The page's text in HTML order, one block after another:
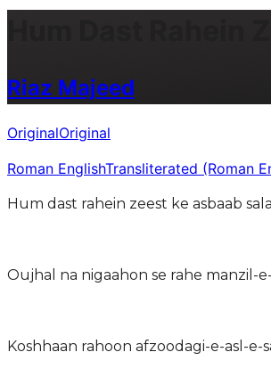
Riaz Majeed
OriginalOriginal
Roman EnglishTransliterated (Roman
Hum dast rahein zeest ke asbaab
Oujhal na nigaahon se rahe manzil-
Koshhaan rahoon afzoodagi-e-asl-